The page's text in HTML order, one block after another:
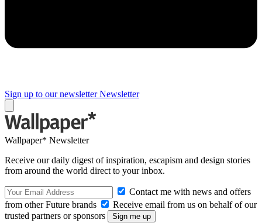
Sign up to our newsletter Newsletter
Wallpaper* Newsletter
Receive our daily digest of inspiration, escapism and design stories
from around the world direct to your inbox.
Contact me with news and offers
from other Future brands
Receive email from us on behalf of our
trusted partners or sponsors